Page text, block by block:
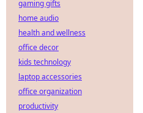
gaming gifts
home audio
health and wellness
office decor
kids technology
laptop accessories
office organization
productivity